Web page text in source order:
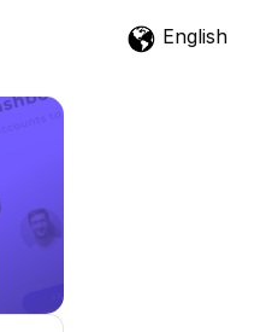
English